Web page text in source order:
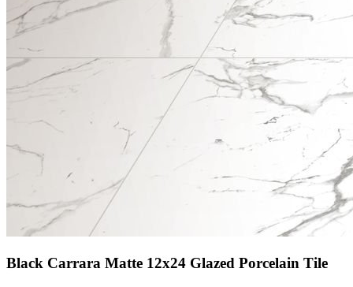
Black Carrara Matte 12x24 Glazed Porcelain Tile